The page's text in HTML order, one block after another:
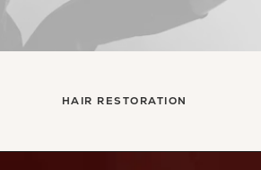
HAIR RESTORATION